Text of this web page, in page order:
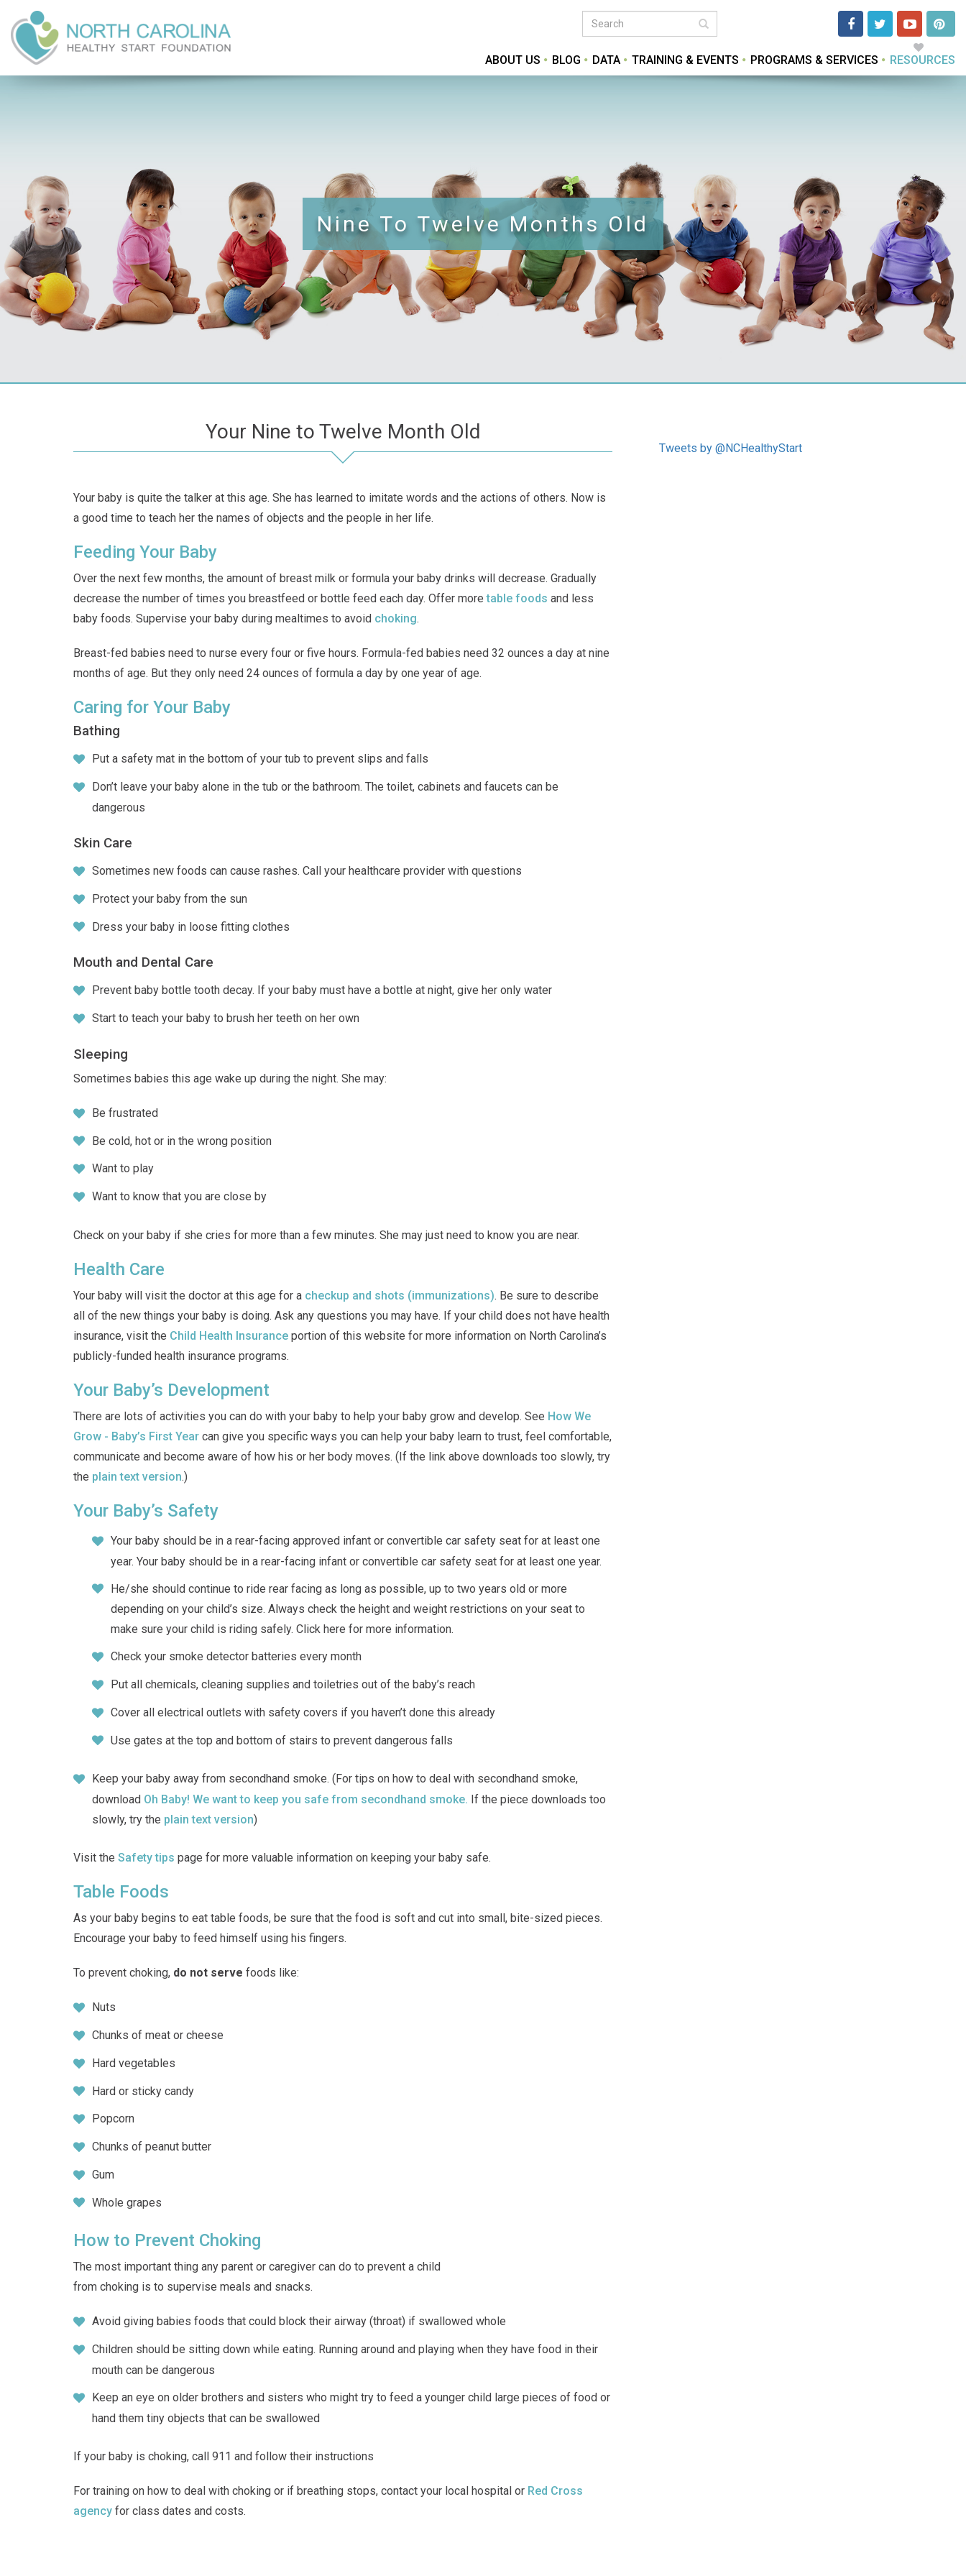
ABOUT US BLOG DATA TRAINING & EVENTS PROGRAMS & SERVICES RESOURCES
Nine To Twelve Months Old
Your Nine to Twelve Month Old
Your baby is quite the talker at this age. She has learned to imitate words and the actions of others. Now is
a good time to teach her the names of objects and the people in her life.
Feeding Your Baby
Over the next few months, the amount of breast milk or formula your baby drinks will decrease. Gradually
decrease the number of times you breastfeed or bottle feed each day. Offer moretable foods and less
baby foods. Supervise your baby during mealtimes to avoid choking.
Breast-fed babies need to nurse every four or five hours. Formula-fed babies need 32 ounces a day at nine
months of age. But they only need 24 ounces of formula a day by one year of age.
Caring for Your Baby
Bathing
Put a safety mat in the bottom of your tub to prevent slips and falls
Don’t leave your baby alone in the tub or the bathroom. The toilet, cabinets and faucets can be
dangerous
Skin Care
Sometimes new foods can cause rashes. Call your healthcare provider with questions
Protect your baby from the sun
Dress your baby in loose fitting clothes
Mouth and Dental Care
Prevent baby bottle tooth decay. If your baby must have a bottle at night, give her only water
Start to teach your baby to brush her teeth on her own
Sleeping
Sometimes babies this age wake up during the night. She may:
Be frustrated
Be cold, hot or in the wrong position
Want to play
Want to know that you are close by
Check on your baby if she cries for more than a few minutes. She may just need to know you are near.
Health Care
Your baby will visit the doctor at this age for a checkup and shots (immunizations). Be sure to describe
all of the new things your baby is doing. Ask any questions you may have. If your child does not have health
insurance, visit the Child Health Insurance portion of this website for more information on North Carolina’s
publicly-funded health insurance programs.
Your Baby’s Development
There are lots of activities you can do with your baby to help your baby grow and develop. See How We
Grow - Baby’s First Year can give you specific ways you can help your baby learn to trust, feel comfortable,
communicate and become aware of how his or her body moves. (If the link above downloads too slowly, try
the plain text version.)
Your Baby’s Safety
Your baby should be in a rear-facing approved infant or convertible car safety seat for at least one
year. Your baby should be in a rear-facing infant or convertible car safety seat for at least one year.
He/she should continue to ride rear facing as long as possible, up to two years old or more
depending on your child’s size. Always check the height and weight restrictions on your seat to
make sure your child is riding safely. Click here for more information.
Check your smoke detector batteries every month
Put all chemicals, cleaning supplies and toiletries out of the baby’s reach
Cover all electrical outlets with safety covers if you haven’t done this already
Use gates at the top and bottom of stairs to prevent dangerous falls
Keep your baby away from secondhand smoke. (For tips on how to deal with secondhand smoke,
download Oh Baby! We want to keep you safe from secondhand smoke. If the piece downloads too
slowly, try the plain text version)
Visit the Safety tips page for more valuable information on keeping your baby safe.
Table Foods
As your baby begins to eat table foods, be sure that the food is soft and cut into small, bite-sized pieces.
Encourage your baby to feed himself using his fingers.
To prevent choking, do not serve foods like:
Nuts
Chunks of meat or cheese
Hard vegetables
Hard or sticky candy
Popcorn
Chunks of peanut butter
Gum
Whole grapes
How to Prevent Choking
The most important thing any parent or caregiver can do to prevent a child
from choking is to supervise meals and snacks.
Avoid giving babies foods that could block their airway (throat) if swallowed whole
Children should be sitting down while eating. Running around and playing when they have food in their
mouth can be dangerous
Keep an eye on older brothers and sisters who might try to feed a younger child large pieces of food or
hand them tiny objects that can be swallowed
If your baby is choking, call 911 and follow their instructions
For training on how to deal with choking or if breathing stops, contact your local hospital or Red Cross
agency for class dates and costs.
Tweets by @NCHealthyStart